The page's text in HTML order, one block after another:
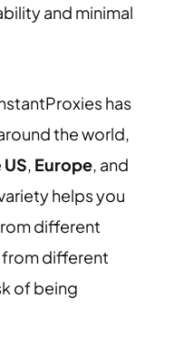
and minimal
has
the world,
US Europe , and
variety helps you
different
from different
of being